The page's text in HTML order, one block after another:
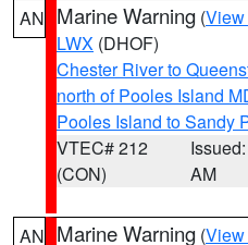
AN Marine Warning (View
LWX (DHOF)
Chester River to
north of Pooles Island
Pooles Island to Sandy
VTEC# 212
(CON)
AM
AN Marine Warning (View